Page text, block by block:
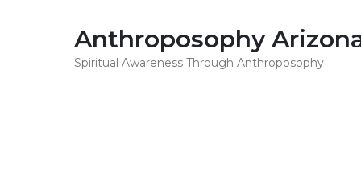
Anthroposophy
Spiritual Awareness Through Anthroposophy